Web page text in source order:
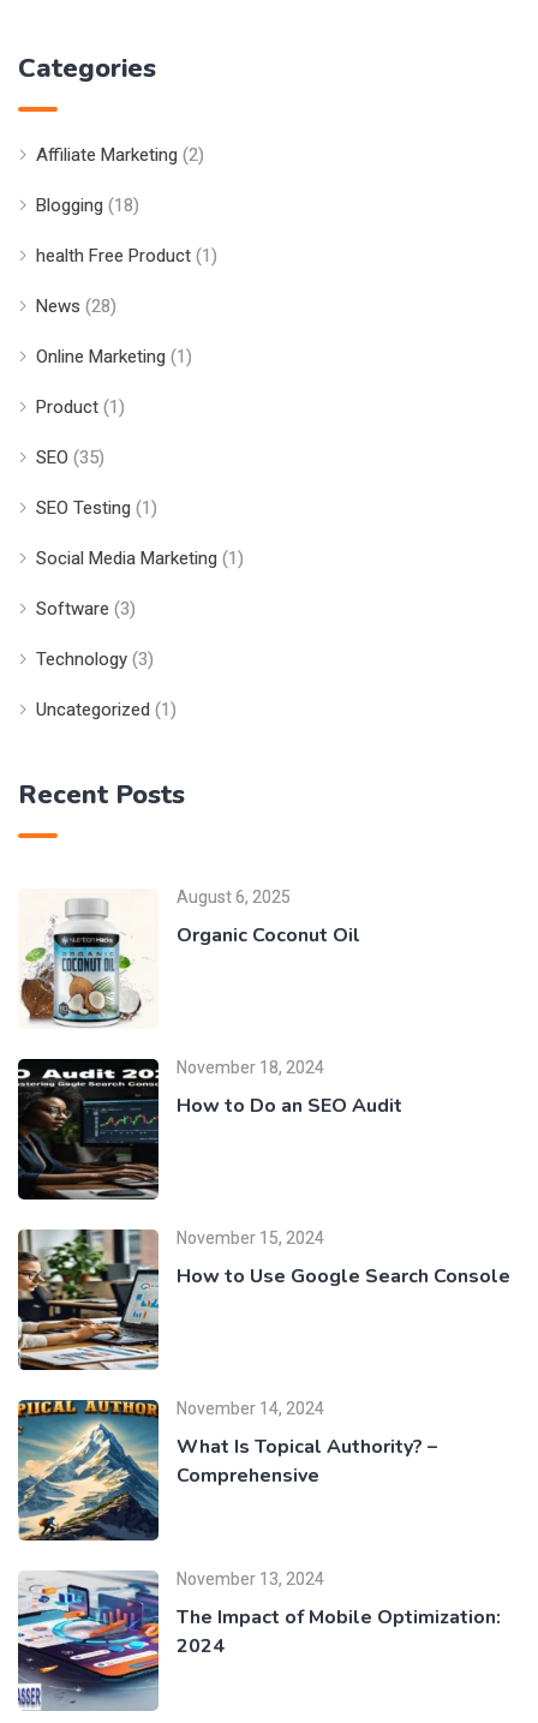
Categories
Affiliate Marketing (2)
Blogging (18)
health Free Product (1)
News (28)
Online Marketing (1)
Product (1)
SEO (35)
SEO Testing (1)
Social Media Marketing (1)
Software (3)
Technology (3)
Uncategorized (1)
Recent Posts
August 6, 2025
Organic Coconut Oil
November 18, 2024
How to Do an SEO Audit
November 15, 2024
How to Use Google Search Console
November 14, 2024
What Is Topical Authority? –
Comprehensive
November 13, 2024
The Impact of Mobile Optimization:
2024